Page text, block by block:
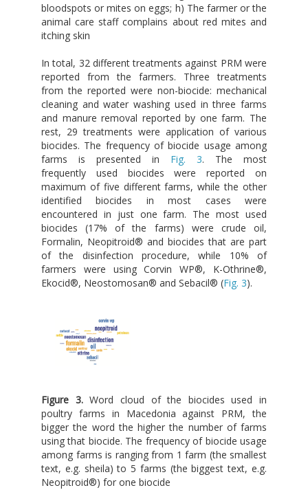
bloodspots or mites on eggs; h) The farmer or the
animal care staff complains about red mites and
itching skin
In total, 32 different treatments against PRM were
reported from the farmers. Three treatments
from the reported were non-biocide: mechanical
cleaning and water washing used in three farms
and manure removal reported by one farm. The
rest, 29 treatments were application of various
biocides. The frequency of biocide usage among
farms is presented in Fig. 3. The most
frequently used biocides were reported on
maximum of five different farms, while the other
identified biocides in most cases were
encountered in just one farm. The most used
biocides (17% of the farms) were crude oil,
Formalin, Neopitroid® and biocides that are part
of the disinfection procedure, while 10% of
farmers were using Corvin WP®, K-Othrine®,
Ekocid®, Neostomosan® and Sebacil® (Fig. 3).
Figure 3.Word cloud of the biocides used in
poultry farms in Macedonia against PRM, the
bigger the word the higher the number of farms
using that biocide. The frequency of biocide usage
among farms is ranging from 1 farm (the smallest
text, e.g. sheila) to 5 farms (the biggest text, e.g.
Neopitroid®) for one biocide